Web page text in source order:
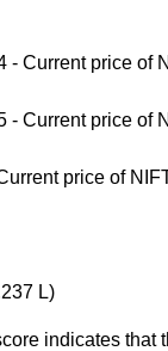
- Current price of
- Current price of
price of
L)
indicates that